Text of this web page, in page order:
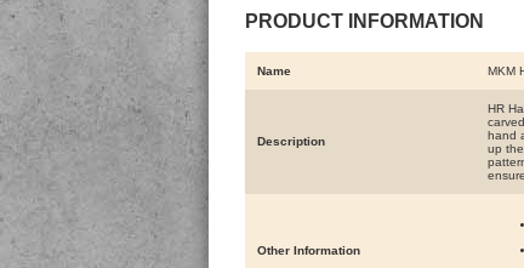
PRODUCT INFORMATION
Name MKM
Description
HR
hand
up
Other Information